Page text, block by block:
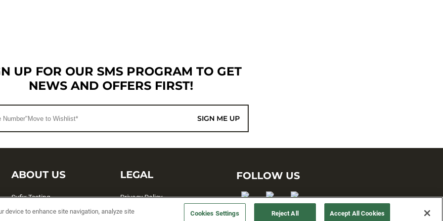
UP FOR OUR SMS PROGRAM TO GET
NEWS AND OFFERS FIRST!
SIGN ME UP
ABOUT US
Sufix Testing
My Profile
LEGAL
Privacy Policy
Terms and Conditions
FOLLOW US
device to enhance site navigation, analyze site
Cookies Settings Reject All Accept All Cookies